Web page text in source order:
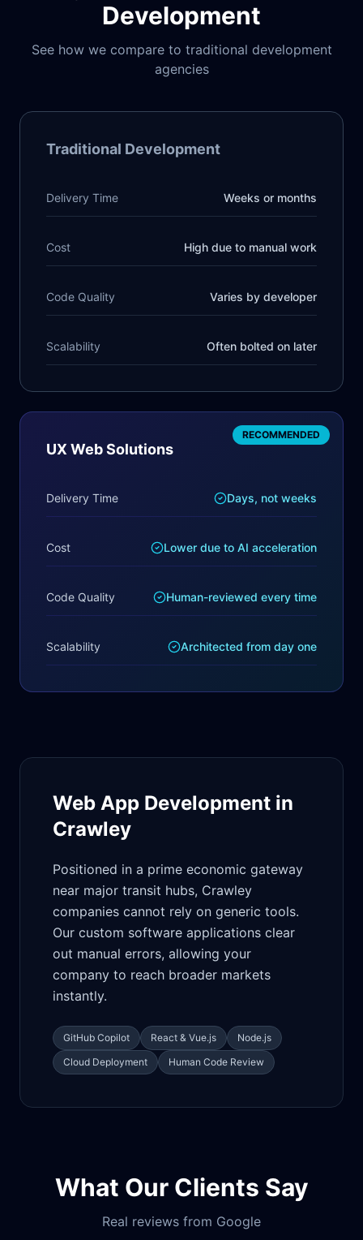
Development
See how we compare to traditional development
agencies
Traditional Development
Delivery Time Weeks or months
Cost High due to manual work
Code Quality Varies by developer
Scalability Often bolted on later
RECOMMENDED
UX Web Solutions
Delivery Time Days, not weeks
Cost Lower due to AI acceleration
Code Quality Human-reviewed every time
Scalability Architected from day one
Web App Development in
Crawley
Positioned in a prime economic gateway
near major transit hubs, Crawley
companies cannot rely on generic tools.
Our custom software applications clear
out manual errors, allowing your
company to reach broader markets
instantly.
GitHub Copilot React & Vue.js
Node.js
Cloud Deployment
Human Code Review
What Our Clients Say
Real reviews from Google